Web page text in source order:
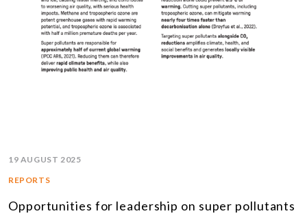
19 AUGUST 2025
REPORTS
Opportunities for leadership on super pollutants